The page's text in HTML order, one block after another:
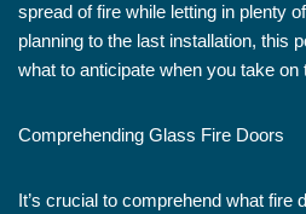
spread of fire while letting in plenty
planning to the last installation, this
what to anticipate when you take on
Comprehending Glass Fire Doors
It’s crucial to comprehend what fire